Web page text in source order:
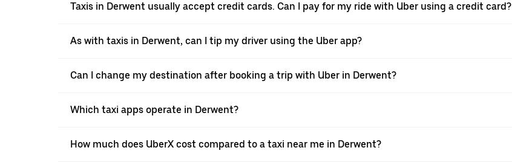
Taxis in Derwent usually accept credit cards. Can I pay for my ride with Uber using a credit card?
As with taxis in Derwent, can I tip my driver using the Uber app?
Can I change my destination after booking a trip with Uber in Derwent?
Which taxi apps operate in Derwent?
How much does UberX cost compared to a taxi near me in Derwent?